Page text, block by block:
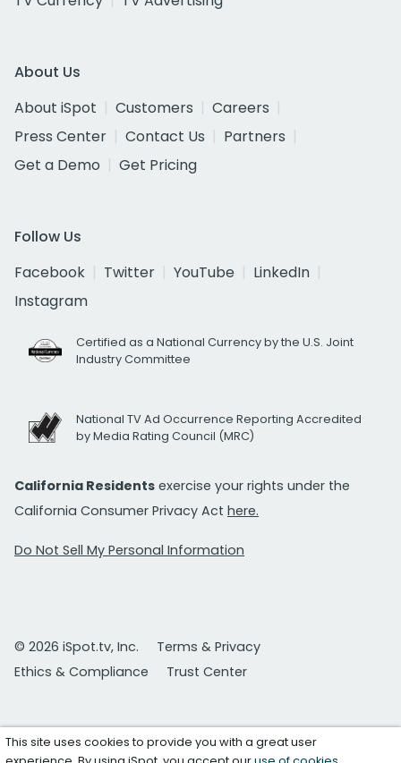
About Us
About iSpot
Customers
Careers
Press Center
Contact Us
Partners
Get a Demo
Get Pricing
Follow Us
Facebook
Twitter YouTube
LinkedIn
Instagram
Certified as a National Currency by the U.S. Joint
Industry Committee
National TV Ad Occurrence Reporting Accredited
by Media Rating Council (MRC)
California Residents exercise your rights under the
California Consumer Privacy Act here.
Do Not Sell My Personal Information
© 2026 iSpot.tv, Inc.
Terms & Privacy
Ethics & Compliance
Trust Center
This site uses cookies to provide you with a great user